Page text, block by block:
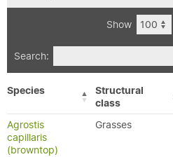
Show
Search:
Species
Structural
class
Agrostis
capillaris
(browntop)
Grasses